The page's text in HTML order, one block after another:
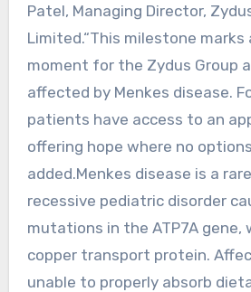
Patel, Managing Director,
Limited.“This milestone
moment for the Zydus Group
affected by Menkes disease.
patients have access to an
offering hope where no
added.Menkes disease is a
recessive pediatric disorder
mutations in the ATP7A gene,
copper transport protein.
unable to properly absorb